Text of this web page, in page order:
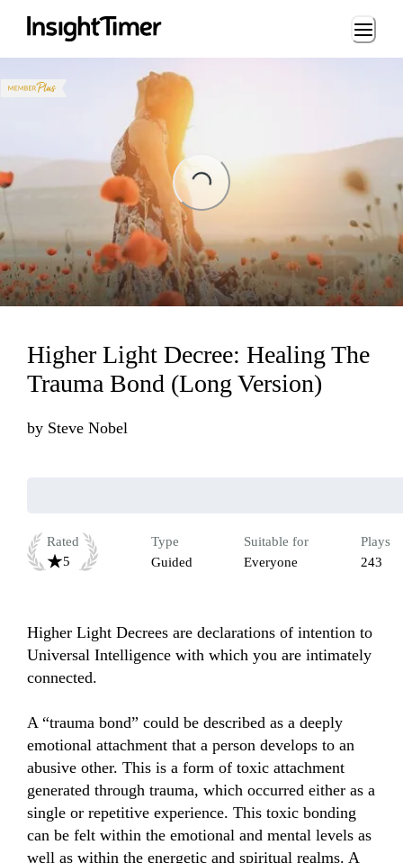
Loading...
Loading...
Higher Light Decree: Healing The
Trauma Bond (Long Version)
by Steve Nobel
Rated
5
Type
Guided
Suitable for
Everyone
Plays
243
Higher Light Decrees are declarations of intention to
Universal Intelligence with which you are intimately
connected.
A “trauma bond” could be described as a deeply
emotional attachment that a person develops to an
abusive other. This is a form of toxic attachment
generated through trauma, which occurred either as a
single or repetitive experience. This toxic bonding
can be felt within the emotional and mental levels as
well as within the energetic and spiritual realms. A